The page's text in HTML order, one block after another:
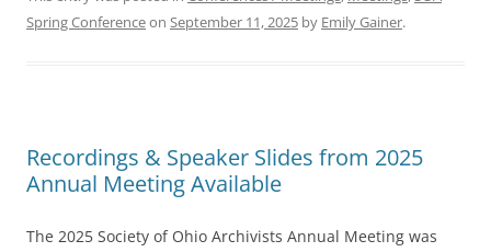
Spring Conferenceon September 11, 2025 by Emily Gainer.
Recordings & Speaker Slides from 2025
Annual Meeting Available
The 2025 Society of Ohio Archivists Annual Meeting was